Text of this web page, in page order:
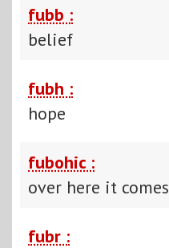
fubb :
belief
fubh :
hope
fubohic :
over here it comes
fubr :